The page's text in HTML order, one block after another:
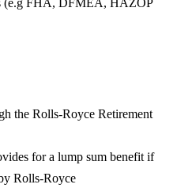
(e.g FHA, DFMEA, HAZOP
the Rolls‑Royce Retirement
for a lump sum benefit if
Rolls‑Royce